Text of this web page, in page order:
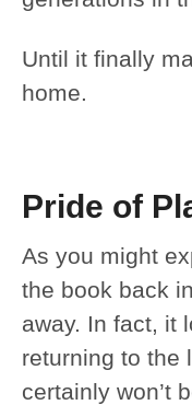
Until it finally
home.
Pride of
As you might
the book back
away. In fact, it
returning to the
certainly won’t